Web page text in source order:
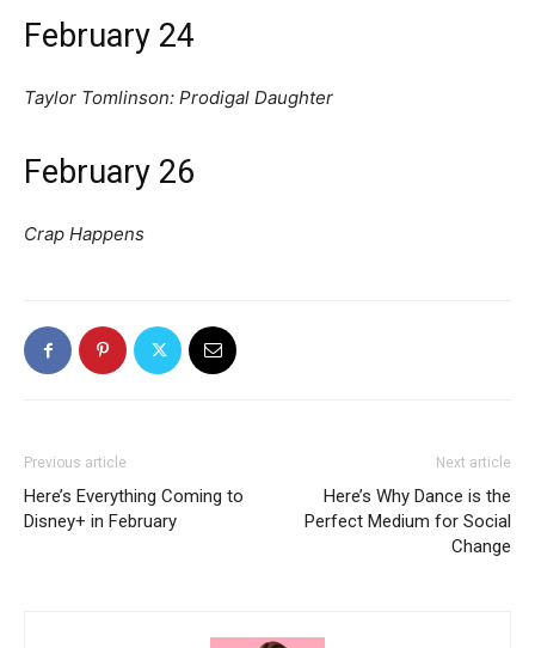
February 24
Taylor Tomlinson: Prodigal Daughter
February 26
Crap Happens
Previous article
Here’s Everything Coming to
Disney+ in February
Next article
Here’s Why Dance is the
Perfect Medium for Social
Change